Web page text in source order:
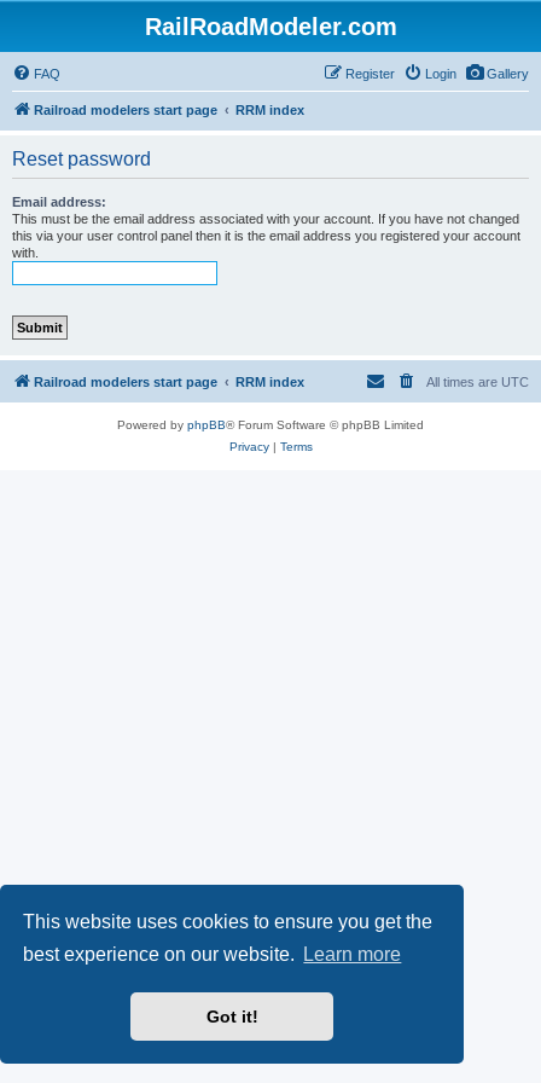
This website uses cookies to ensure you get the
best experience on our website.
Learn more
Got it!
RailRoadModeler.com
Gallery
FAQ Login
Register
Railroad modelers start page RRM index
Reset password
Email address:
This must be the email address associated with your account. If you have not changed
this via your user control panel then it is the email address you registered your account
with.
Railroad modelers start page RRM index All times are UTC
Powered by phpBB® Forum Software © phpBB Limited
Privacy| Terms